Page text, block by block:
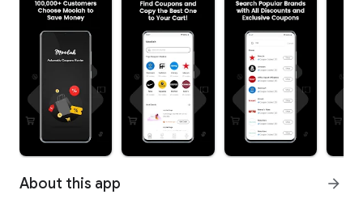
About this app arrow_forward